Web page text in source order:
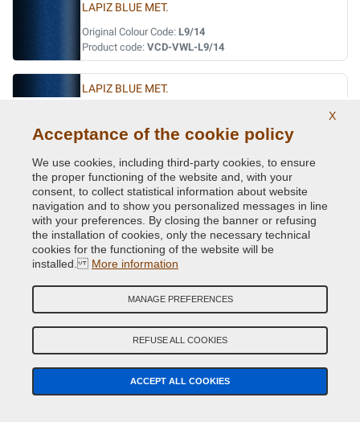
LAPIZ BLUE MET.
Original Colour Code: L9/14
Product code: VCD-VWL-L9/14
LAPIZ BLUE MET.
Product code:VCD-VWL-D5K
LASERBLUE MET.
Original Colour Code:C5J
Product code:VCD-VWL-C5J
LIMESTONE GREY MET.
Product code:VCD-VWL-A7N
LIMONENGELB MET.
Original Colour Code:L1W
Product code:VCD-VWL-L1W
X
Acceptance of the cookie policy
We use cookies, including third-party cookies, to ensure
the proper functioning of the website and, with your
consent, to collect statistical information about website
navigation and to show you personalized messages in line
with your preferences. By closing the banner or refusing
the installation of cookies, only the necessary technical
cookies for the functioning of the website will be
installed. More information
MANAGE PREFERENCES
REFUSE ALL COOKIES
ACCEPT ALL COOKIES